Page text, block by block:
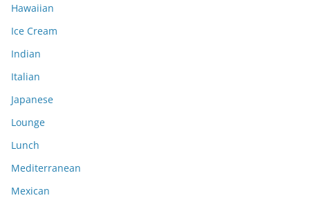
Hawaiian
Ice Cream
Indian
Italian
Japanese
Lounge
Lunch
Mediterranean
Mexican